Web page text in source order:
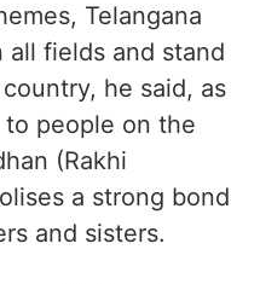
Telangana
fields and stand
he said, as
people on the
(Rakhi
a strong bond
and sisters.